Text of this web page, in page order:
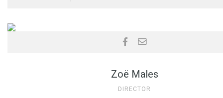
Zoë Males
DIRECTOR